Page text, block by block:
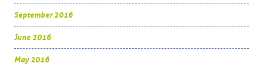
September 2016
June 2016
May 2016